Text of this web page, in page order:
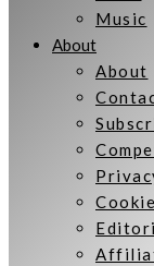
Music
About
About